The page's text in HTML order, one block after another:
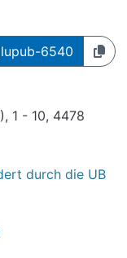
6540
1 - 10, 4478
durch die UB